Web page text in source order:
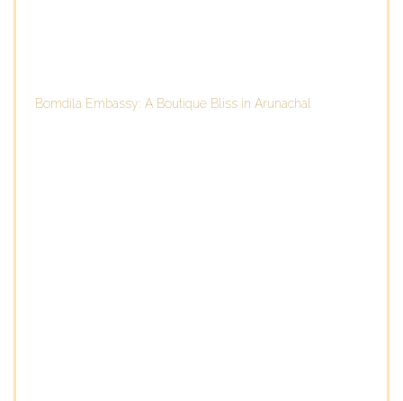
Bomdila Embassy: A Boutique Bliss in Arunachal